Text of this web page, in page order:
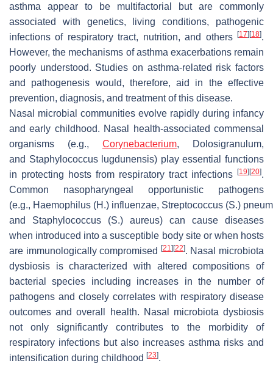
asthma appear to be multifactorial but are commonly
associated with genetics, living conditions, pathogenic
infections of respiratory tract, nutrition, and others
[17] [18].
However, the mechanisms of asthma exacerbations remain
poorly understood. Studies on asthma-related risk factors
and pathogenesis would, therefore, aid in the effective
prevention, diagnosis, and treatment of this disease.
Nasal microbial communities evolve rapidly during infancy
and early childhood. Nasal health-associated commensal
organisms (e.g., Corynebacterium, Dolosigranulum,
and Staphylococcus lugdunensis) play essential functions
in protecting hosts from respiratory tract infections
[19] [20].
Common nasopharyngeal opportunistic pathogens
(e.g., Haemophilus (H.) influenzae, Streptococcus (S.)
and Staphylococcus (S.) aureus) can cause diseases
when introduced into a susceptible body site or when hosts
are immunologically compromised
[21] [22]. Nasal microbiota
dysbiosis is characterized with altered compositions of
bacterial species including increases in the number of
pathogens and closely correlates with respiratory disease
outcomes and overall health. Nasal microbiota dysbiosis
not only significantly contributes to the morbidity of
respiratory infections but also increases asthma risks and
intensification during childhood [23].